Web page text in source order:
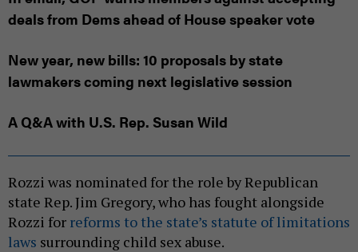
deals from Dems ahead of House speaker vote
New year, new bills: 10 proposals by state
lawmakers coming next legislative session
A Q&A with U.S. Rep. Susan Wild
Rozzi was nominated for the role by Republican
state Rep. Jim Gregory, who has fought alongside
Rozzi for reforms to the state’s statute of limitations
laws surrounding child sex abuse.